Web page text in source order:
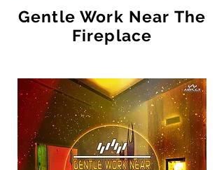
Gentle Work Near The
Fireplace